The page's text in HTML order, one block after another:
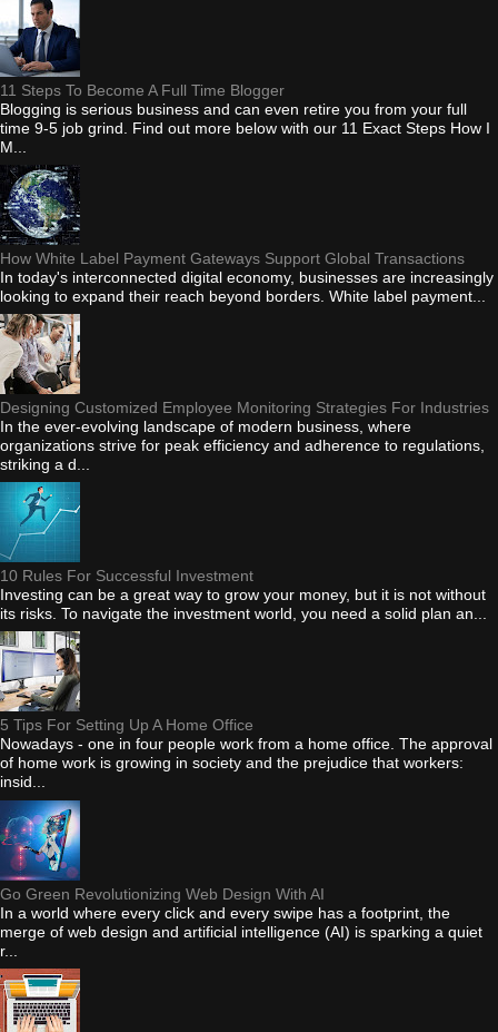
11 Steps To Become A Full Time Blogger
Blogging is serious business and can even retire you from your full
time 9-5 job grind. Find out more below with our 11 Exact Steps How I
M...
How White Label Payment Gateways Support Global Transactions
In today's interconnected digital economy, businesses are increasingly
looking to expand their reach beyond borders. White label payment...
Designing Customized Employee Monitoring Strategies For Industries
In the ever-evolving landscape of modern business, where
organizations strive for peak efficiency and adherence to regulations,
striking a d...
10 Rules For Successful Investment
Investing can be a great way to grow your money, but it is not without
its risks. To navigate the investment world, you need a solid plan an...
5 Tips For Setting Up A Home Office
Nowadays - one in four people work from a home office. The approval
of home work is growing in society and the prejudice that workers:
insid...
Go Green Revolutionizing Web Design With AI
In a world where every click and every swipe has a footprint, the
merge of web design and artificial intelligence (AI) is sparking a quiet
r...